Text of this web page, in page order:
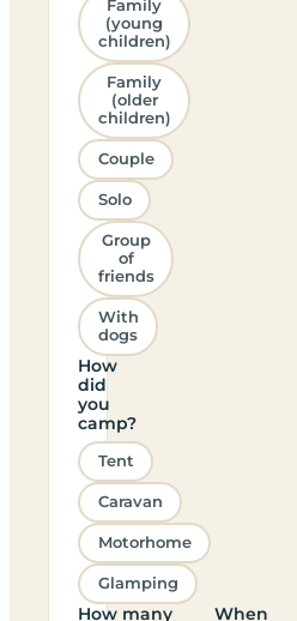
Family
(young
children)
Family
(older
children)
Couple
Solo
Group
of
friends
With
dogs
How
did
you
camp?
Tent
Caravan
Motorhome
Glamping
How many
When